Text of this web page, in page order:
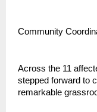
Community
Across the 11
stepped forward to
remarkable